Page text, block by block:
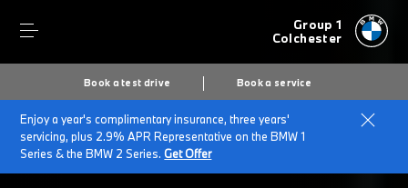
Group 1
Colchester
Book a test drive Book a service
Enjoy a year's complimentary insurance, three years'
servicing, plus 2.9% APR Representative on the BMW 1
Series & the BMW 2 Series.Get Offer
Home
BMW Service & Repairs at Group 1 Colchester
Repairs & Accidents